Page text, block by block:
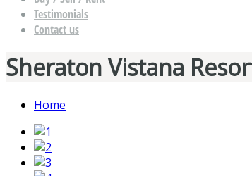
Testimonials
Contact us
Sheraton Vistana
Home